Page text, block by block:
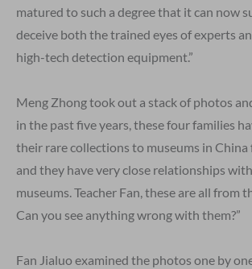
matured to such a degree that it can now
deceive both the trained eyes of experts
high-tech detection equipment.”
Meng Zhong took out a stack of photos
in the past five years, these four families
their rare collections to museums in
and they have very close relationships
museums. Teacher Fan, these are all from
Can you see anything wrong with them?”
Fan Jialuo examined the photos one by